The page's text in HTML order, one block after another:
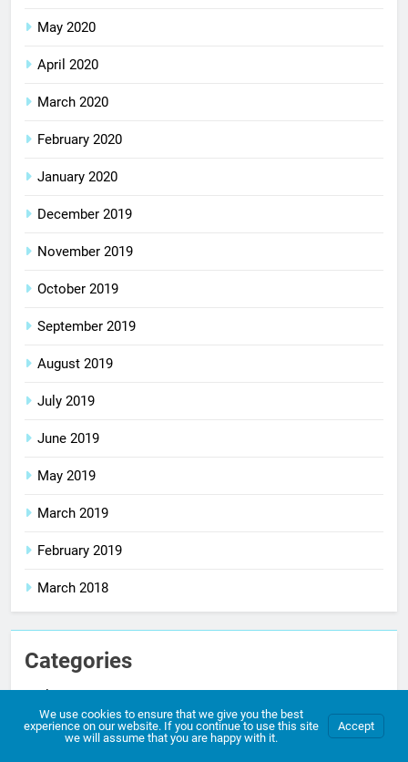
May 2020
April 2020
March 2020
February 2020
January 2020
December 2019
November 2019
October 2019
September 2019
August 2019
July 2019
June 2019
May 2019
March 2019
February 2019
March 2018
Categories
Blog
comic
We use cookies to ensure that we give you the best
experience on our website. If you continue to use this site
we will assume that you are happy with it.
Accept